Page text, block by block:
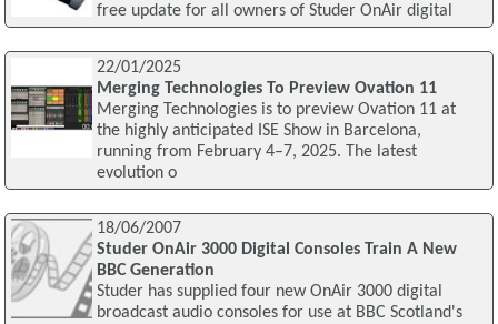
free update for all owners of Studer OnAir digital
22/01/2025
Merging Technologies To Preview Ovation 11
Merging Technologies is to preview Ovation 11 at
the highly anticipated ISE Show in Barcelona,
running from February 4–7, 2025. The latest
evolution o
18/06/2007
Studer OnAir 3000 Digital Consoles Train A New
BBC Generation
Studer has supplied four new OnAir 3000 digital
broadcast audio consoles for use at BBC Scotland's